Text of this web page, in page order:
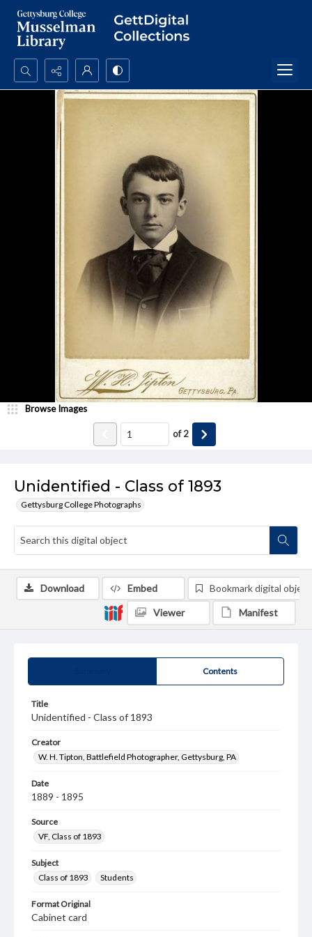
Search...
Advanced search
Unidentified - Class of 1893
Gettysburg College Photographs
Browse Images
of2
Contents
Title
Unidentified - Class of 1893
Creator
W. H. Tipton, Battlefield Photographer, Gettysburg, PA
Date
1889 - 1895
Source
VF, Class of 1893
Subject
Class of 1893
Students
Format Original
Cabinet card
Download Embed Bookmark digital object
Viewer Manifest